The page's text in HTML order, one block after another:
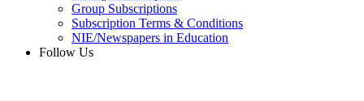
Group Subscriptions
Subscription Terms & Conditions
NIE/Newspapers in Education
Follow Us